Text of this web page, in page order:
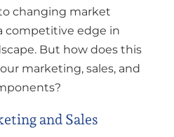
changing market
competitive edge in
But how does this
marketing, sales, and
and Sales